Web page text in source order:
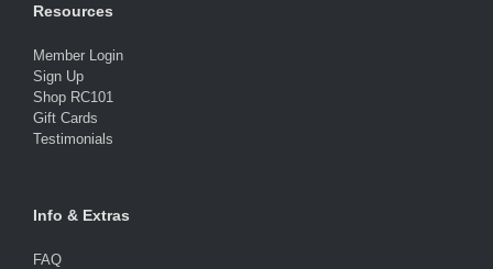
Resources
Member Login
Sign Up
Shop RC101
Gift Cards
Testimonials
Info & Extras
FAQ